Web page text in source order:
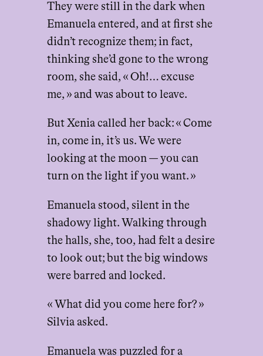
They were still in the dark when
Emanuela entered, and at first she
didn’t recognize them; in fact,
thinking she’d gone to the wrong
room, she said, « Oh!… excuse
me, » and was about to leave.
But Xenia called her back: « Come
in, come in, it’s us. We were
looking at the moon — you can
turn on the light if you want. »
Emanuela stood, silent in the
shadowy light. Walking through
the halls, she, too, had felt a desire
to look out; but the big windows
were barred and locked.
« What did you come here for? »
Silvia asked.
Emanuela was puzzled for a